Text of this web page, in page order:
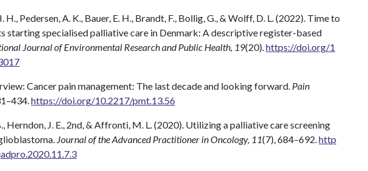
H., Pedersen, A. K., Bauer, E. H., Brandt, F., Bollig, G., & Wolff, D. L. (2022). Time to
starting specialised palliative care in Denmark: A descriptive register-based
Journal of Environmental Research and Public Health, 19(20). https://doi.org/1
Cancer pain management: The last decade and looking forward. Pain
https://doi.org/10.2217/pmt.13.56
Herndon, J. E., 2nd, & Affronti, M. L. (2020). Utilizing a palliative care screening
Journal of the Advanced Practitioner in Oncology, 11(7), 684–692. http